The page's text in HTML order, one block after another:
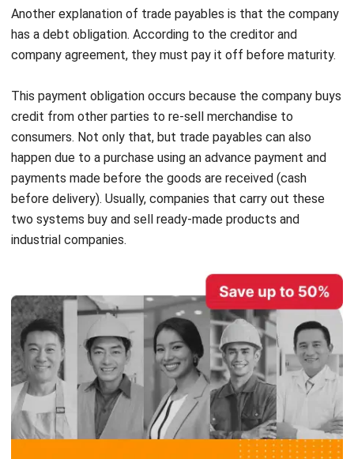
company agreement, they must pay it off before maturity.
This payment obligation occurs because the company buys
consumers. Not only that, but trade payables can also
happen due to a purchase using an advance payment and
payments made before the goods are received (cash
before delivery). Usually, companies that carry out these
two systems buy and sell ready-made products and
industrial companies.